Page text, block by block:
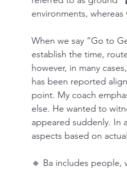
environments,
When we say “Go to
establish the time,
however, in many
has been reported
point. My coach
else. He wanted to
appeared suddenly. In
aspects based on
🔹 Ba includes people,